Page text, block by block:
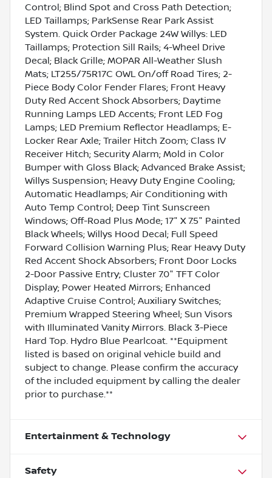
Control; Blind Spot and Cross Path Detection;
LED Taillamps; ParkSense Rear Park Assist
System. Quick Order Package 24W Willys: LED
Taillamps; Protection Sill Rails; 4-Wheel Drive
Decal; Black Grille; MOPAR All-Weather Slush
Mats; LT255/75R17C OWL On/off Road Tires; 2-
Piece Body Color Fender Flares; Front Heavy
Duty Red Accent Shock Absorbers; Daytime
Running Lamps LED Accents; Front LED Fog
Lamps; LED Premium Reflector Headlamps; E-
Locker Rear Axle; Trailer Hitch Zoom; Class IV
Receiver Hitch; Security Alarm; Mold in Color
Bumper with Gloss Black; Advanced Brake Assist;
Willys Suspension; Heavy Duty Engine Cooling;
Automatic Headlamps; Air Conditioning with
Auto Temp Control; Deep Tint Sunscreen
Windows; Off-Road Plus Mode; 17" X 7.5" Painted
Black Wheels; Willys Hood Decal; Full Speed
Forward Collision Warning Plus; Rear Heavy Duty
Red Accent Shock Absorbers; Front Door Locks
2-Door Passive Entry; Cluster 7.0" TFT Color
Display; Power Heated Mirrors; Enhanced
Adaptive Cruise Control; Auxiliary Switches;
Premium Wrapped Steering Wheel; Sun Visors
with Illuminated Vanity Mirrors. Black 3-Piece
Hard Top. Hydro Blue Pearlcoat. **Equipment
listed is based on original vehicle build and
subject to change. Please confirm the accuracy
of the included equipment by calling the dealer
prior to purchase.**
Entertainment & Technology
Safety